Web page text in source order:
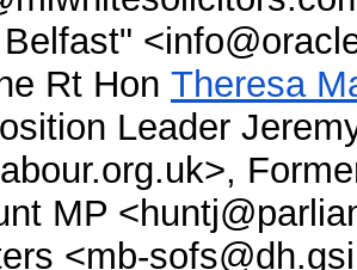
Rt Hon Theresa
Leader
MP
<mb-